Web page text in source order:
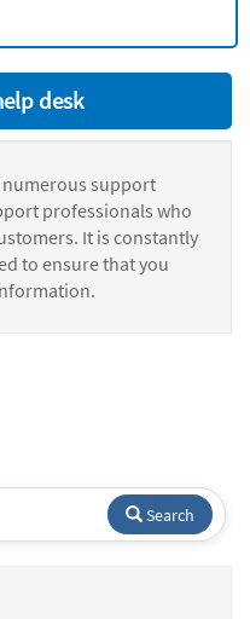
desk
numerous support
professionals who
It is constantly
to ensure that you
Search